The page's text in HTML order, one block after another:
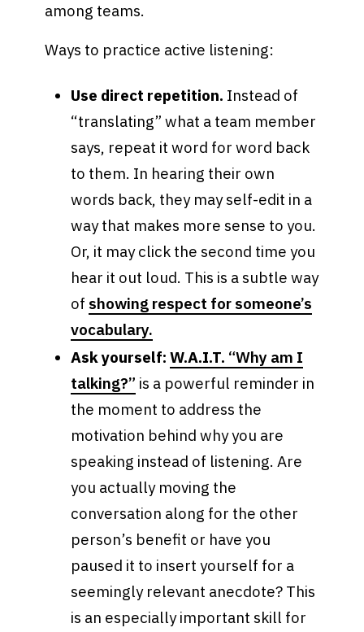
among teams.
Ways to practice active listening:
Use direct repetition. Instead of
“translating” what a team member
says, repeat it word for word back
to them. In hearing their own
words back, they may self-edit in a
way that makes more sense to you.
Or, it may click the second time you
hear it out loud. This is a subtle way
of showing respect for someone’s
vocabulary.
Ask yourself: W.A.I.T. “Why am I
talking?” is a powerful reminder in
the moment to address the
motivation behind why you are
speaking instead of listening. Are
you actually moving the
conversation along for the other
person’s benefit or have you
paused it to insert yourself for a
seemingly relevant anecdote? This
is an especially important skill for